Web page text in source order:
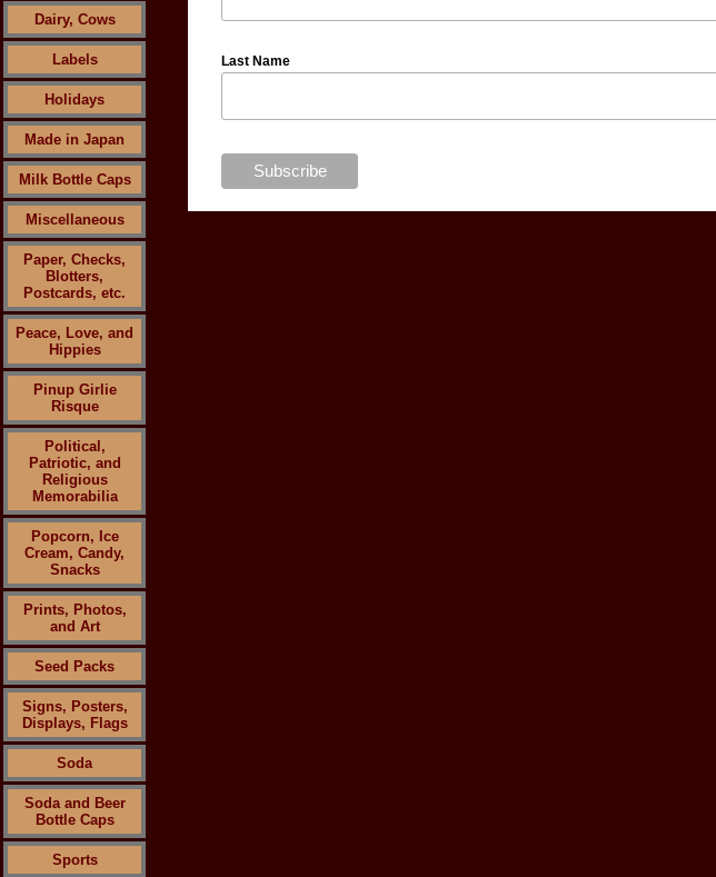
Dairy, Cows
Labels
Holidays
Made in Japan
Milk Bottle Caps
Miscellaneous
Paper, Checks,
Blotters,
Postcards, etc.
Peace, Love, and
Hippies
Pinup Girlie
Risque
Political,
Patriotic, and
Religious
Memorabilia
Popcorn, Ice
Cream, Candy,
Snacks
Prints, Photos,
and Art
Seed Packs
Signs, Posters,
Displays, Flags
Soda
Soda and Beer
Bottle Caps
Sports
Last Name